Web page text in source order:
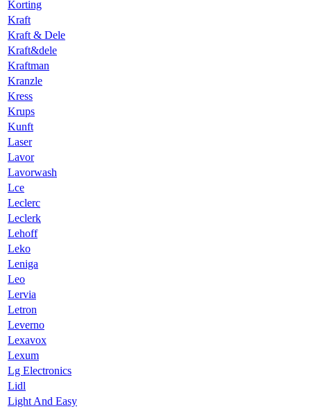
Korting
Kraft
Kraft & Dele
Kraft&dele
Kraftman
Kranzle
Kress
Krups
Kunft
Laser
Lavor
Lavorwash
Lce
Leclerc
Leclerk
Lehoff
Leko
Leniga
Leo
Lervia
Letron
Leverno
Lexavox
Lexum
Lg Electronics
Lidl
Light And Easy